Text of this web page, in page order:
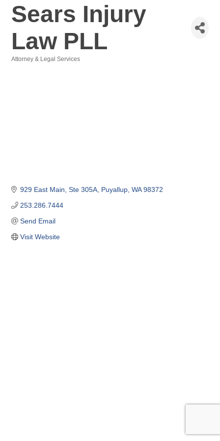
Sears Injury
Law PLL
Attorney & Legal Services
929 East Main Ste 305A Puyallup WA 98372
253.286.7444
Send Email
Visit Website